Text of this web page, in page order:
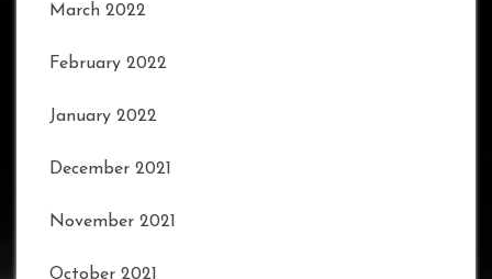
March 2022
February 2022
January 2022
December 2021
November 2021
October 2021